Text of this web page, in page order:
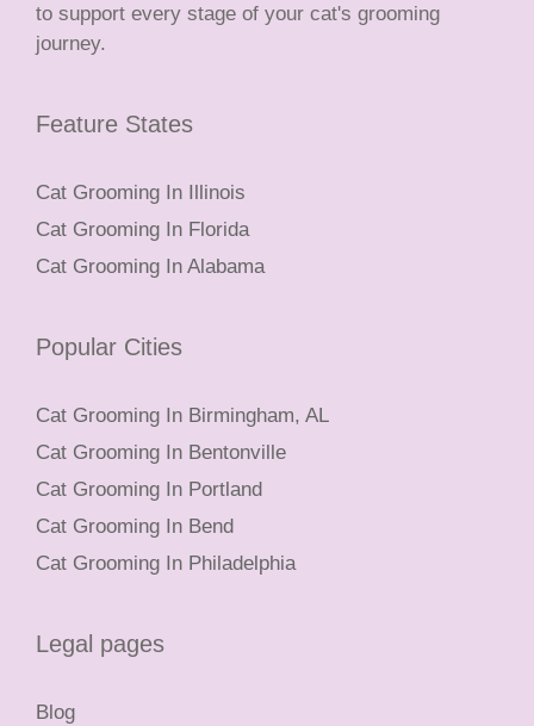
to support every stage of your cat's grooming
journey.
Feature States
Cat Grooming In Illinois
Cat Grooming In Florida
Cat Grooming In Alabama
Popular Cities
Cat Grooming In Birmingham, AL
Cat Grooming In Bentonville
Cat Grooming In Portland
Cat Grooming In Bend
Cat Grooming In Philadelphia
Legal pages
Blog